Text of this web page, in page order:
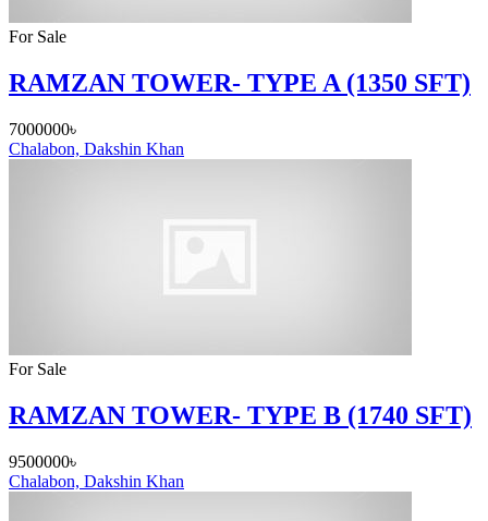
For Sale
RAMZAN TOWER- TYPE A (1350 SFT)
7000000৳
Chalabon, Dakshin Khan
For Sale
RAMZAN TOWER- TYPE B (1740 SFT)
9500000৳
Chalabon, Dakshin Khan